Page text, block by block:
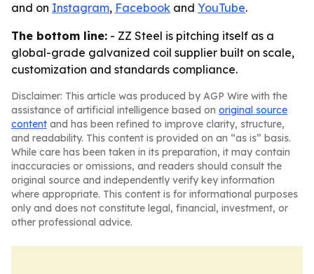
and on Instagram, Facebook and YouTube.
The bottom line: - ZZ Steel is pitching itself as a
global-grade galvanized coil supplier built on scale,
customization and standards compliance.
Disclaimer: This article was produced by AGP Wire with the
assistance of artificial intelligence based on original source
content and has been refined to improve clarity, structure,
and readability. This content is provided on an “as is” basis.
While care has been taken in its preparation, it may contain
inaccuracies or omissions, and readers should consult the
original source and independently verify key information
where appropriate. This content is for informational purposes
only and does not constitute legal, financial, investment, or
other professional advice.